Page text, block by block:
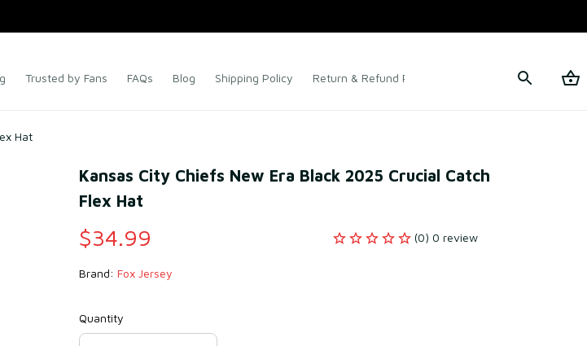
Trusted by Fans FAQs Blog Shipping Policy Return & Refund Policy Terms of Service
Hat
Kansas City Chiefs New Era Black 2025 Crucial Catch
Flex Hat
$34.99 (0) 0 review
Brand: Fox Jersey
Quantity